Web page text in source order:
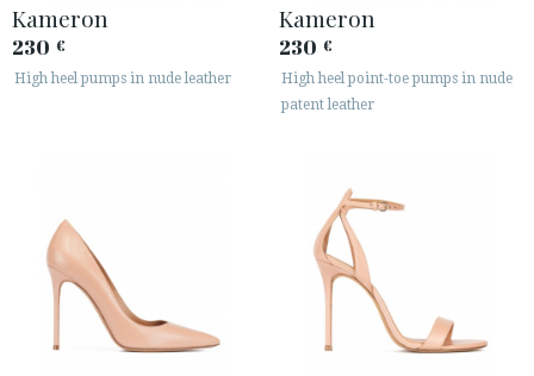
Kameron
230 €
High heel pumps in nude leather
Kameron
230 €
High heel point-toe pumps in nude
patent leather